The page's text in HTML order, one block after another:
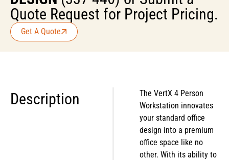
Quote Request for Project Pricing.
Get A Quote
Description
The VertX 4 Person
Workstation innovates
your standard office
design into a premium
office space like no
other. With its ability to